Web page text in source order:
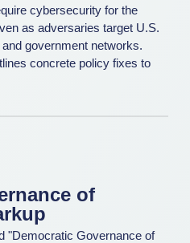
cybersecurity for the
as adversaries target U.S.
government networks.
concrete policy fixes to
of
"Democratic Governance of